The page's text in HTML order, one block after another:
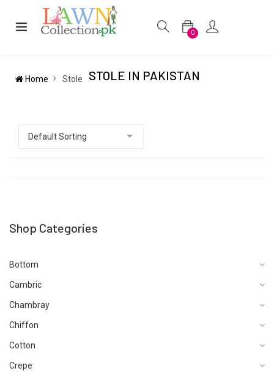
0
Home Stole STOLE IN PAKISTAN
Shop Categories
Bottom
Cambric
Chambray
Chiffon
Cotton
Crepe